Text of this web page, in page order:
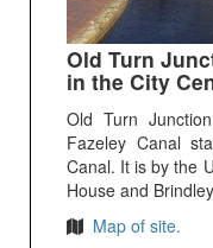
Old Turn
in the City
Old Turn
Fazeley Canal
Canal. It is by the
House and
Map of site.